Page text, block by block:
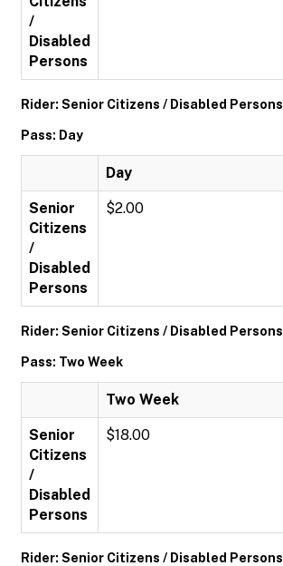
/
Disabled
Persons
Rider: Senior Citizens / Disabled Persons
Pass: Day
Day
Senior
Citizens
/
Disabled
Persons
$2.00
Rider: Senior Citizens / Disabled Persons
Pass: Two Week
Two Week
Senior
Citizens
/
Disabled
Persons
$18.00
Rider: Senior Citizens / Disabled Persons